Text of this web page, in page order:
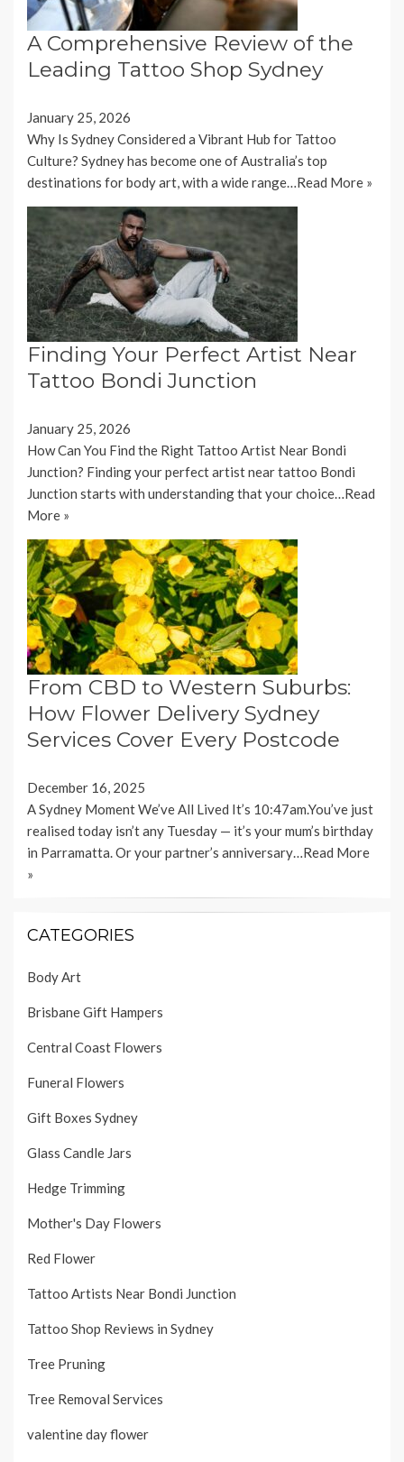
A Comprehensive Review of the
Leading Tattoo Shop Sydney
January 25, 2026
Why Is Sydney Considered a Vibrant Hub for Tattoo
Culture? Sydney has become one of Australia’s top
destinations for body art, with a wide range…Read More »
Finding Your Perfect Artist Near
Tattoo Bondi Junction
January 25, 2026
How Can You Find the Right Tattoo Artist Near Bondi
Junction? Finding your perfect artist near tattoo Bondi
Junction starts with understanding that your choice…Read
More »
From CBD to Western Suburbs:
How Flower Delivery Sydney
Services Cover Every Postcode
December 16, 2025
A Sydney Moment We’ve All Lived It’s 10:47am.You’ve just
realised today isn’t any Tuesday — it’s your mum’s birthday
in Parramatta. Or your partner’s anniversary…Read More
»
CATEGORIES
Body Art
Brisbane Gift Hampers
Central Coast Flowers
Funeral Flowers
Gift Boxes Sydney
Glass Candle Jars
Hedge Trimming
Mother's Day Flowers
Red Flower
Tattoo Artists Near Bondi Junction
Tattoo Shop Reviews in Sydney
Tree Pruning
Tree Removal Services
valentine day flower